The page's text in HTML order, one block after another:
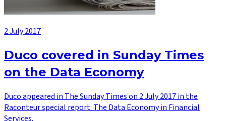
2 July 2017
Duco covered in Sunday Times
on the Data Economy
Duco appeared in The Sunday Times on 2 July 2017 in the
Raconteur special report: The Data Economy in Financial
Services.